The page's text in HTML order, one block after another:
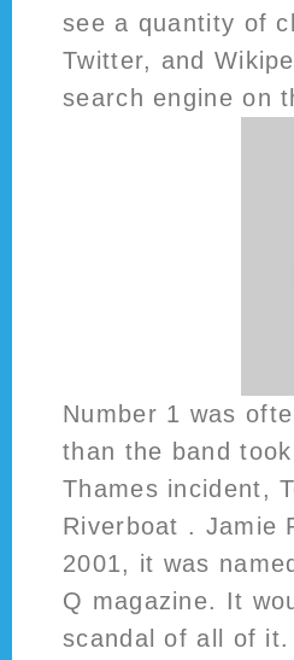
see a quantity of
Twitter, and
search engine on
Number 1 was
than the band
Thames incident,
Riverboat . Jamie
2001, it was
Q magazine. It
scandal of all of it.